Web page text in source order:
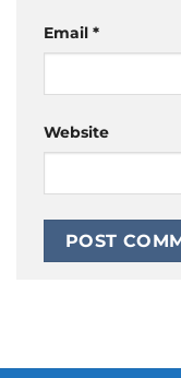
Email *
Website